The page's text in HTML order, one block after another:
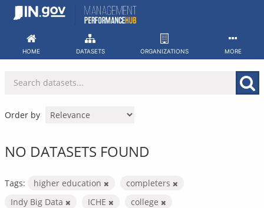
Skip
HOME DATASETS ORGANIZATIONS MORE
Order by
NO DATASETS FOUND
Tags: higher education
completers
Indy Big Data
ICHE
college